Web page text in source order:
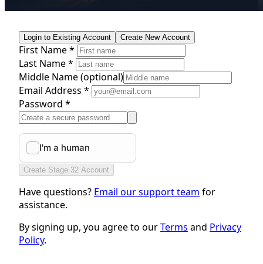
Login to Existing Account Create New Account
First Name *
Last Name *
Middle Name(optional)
Email Address *
Password *
Create Stage 32 Account
Have questions? Email our support team for
assistance.
By signing up, you agree to ourTerms and Privacy
Policy.